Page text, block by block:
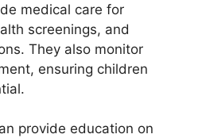
medical care for
screenings, and
They also monitor
ensuring children
provide education on